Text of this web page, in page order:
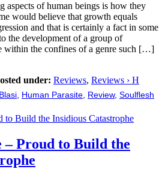
aspects of human beings is how they
would believe that growth equals
and that is certainly a fact in some
the development of a group of
within the confines of a genre such […]
under: Reviews, Reviews › H
, Human Parasite, Review, Soulflesh
– Proud to Build the